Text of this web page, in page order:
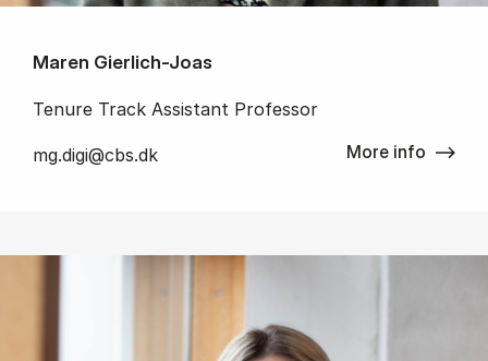
Maren Gierlich-Joas
Tenure Track Assistant Professor
mg.digi@cbs.dk More info